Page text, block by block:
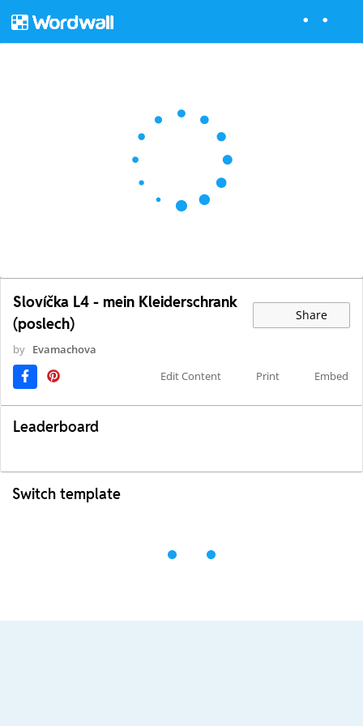
Slovíčka L4 - mein Kleiderschrank
(poslech)
Share
by Evamachova
Edit Content
Print Embed
Leaderboard
Switch template